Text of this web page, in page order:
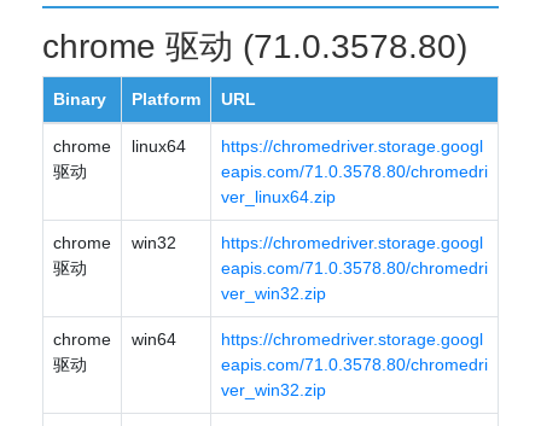
chrome 驱动 (71.0.3578.80)
Binary Platform URL
chrome
驱动
linux64
https://chromedriver.storage.googl
eapis.com/71.0.3578.80/chromedri
ver_linux64.zip
chrome
驱动
win32
https://chromedriver.storage.googl
eapis.com/71.0.3578.80/chromedri
ver_win32.zip
chrome
驱动
win64
https://chromedriver.storage.googl
eapis.com/71.0.3578.80/chromedri
ver_win32.zip